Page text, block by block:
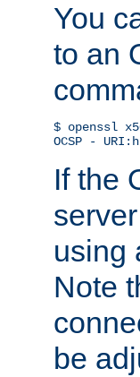
You
to an
$ openssl
OCSP -
If the
using
Note
be